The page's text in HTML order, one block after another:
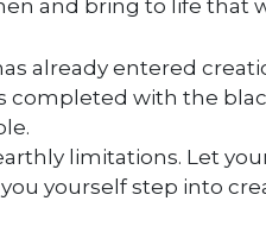
and bring to life that
already entered
completed with the
limitations. Let
yourself step into